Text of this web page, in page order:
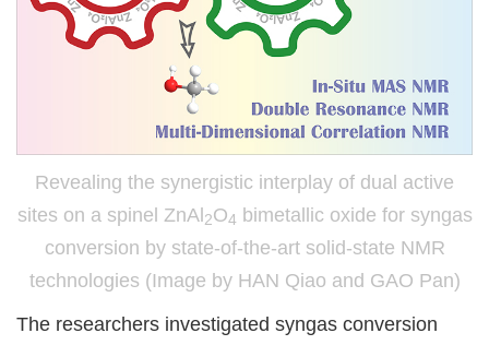
Revealing the synergistic interplay of dual active
sites on a spinel ZnAl 2O4 bimetallic oxide for syngas
conversion by state-of-the-art solid-state NMR
technologies (Image by HAN Qiao and GAO Pan)
The researchers investigated syngas conversion